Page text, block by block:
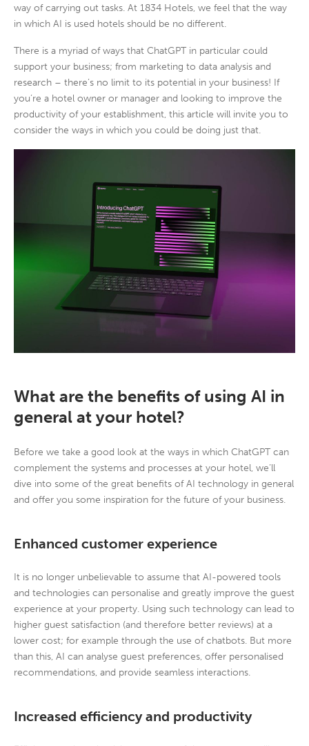
way of carrying out tasks. At 1834 Hotels, we feel that the way
in which AI is used hotels should be no different.
There is a myriad of ways that ChatGPT in particular could
support your business; from marketing to data analysis and
research – there’s no limit to its potential in your business! If
you’re a hotel owner or manager and looking to improve the
productivity of your establishment, this article will invite you to
consider the ways in which you could be doing just that.
What are the benefits of using AI in
general at your hotel?
Before we take a good look at the ways in which ChatGPT can
complement the systems and processes at your hotel, we’ll
dive into some of the great benefits of AI technology in general
and offer you some inspiration for the future of your business.
Enhanced customer experience
It is no longer unbelievable to assume that AI-powered tools
and technologies can personalise and greatly improve the guest
experience at your property. Using such technology can lead to
higher guest satisfaction (and therefore better reviews) at a
lower cost; for example through the use of chatbots. But more
than this, AI can analyse guest preferences, offer personalised
recommendations, and provide seamless interactions.
Increased efficiency and productivity